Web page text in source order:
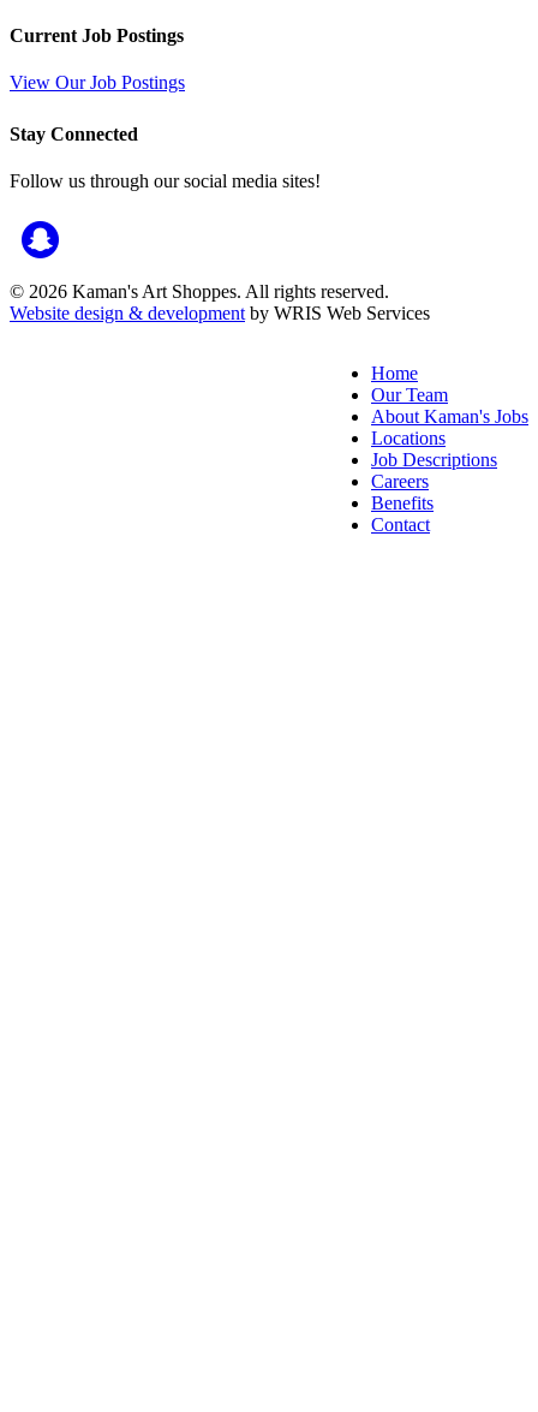
Current Job Postings
View Our Job Postings
Stay Connected
Follow us through our social media sites!
© 2026 Kaman's Art Shoppes. All rights reserved.
Website design & development by WRIS Web Services
Home
Our Team
About Kaman's Jobs
Locations
Job Descriptions
Careers
Benefits
Contact